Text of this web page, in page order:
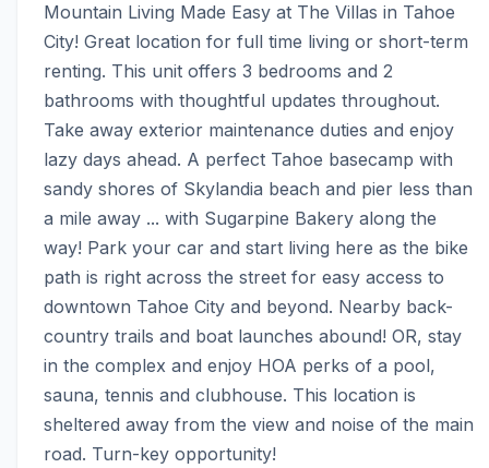
Mountain Living Made Easy at The Villas in Tahoe
City! Great location for full time living or short-term
renting. This unit offers 3 bedrooms and 2
bathrooms with thoughtful updates throughout.
Take away exterior maintenance duties and enjoy
lazy days ahead. A perfect Tahoe basecamp with
sandy shores of Skylandia beach and pier less than
a mile away ... with Sugarpine Bakery along the
way! Park your car and start living here as the bike
path is right across the street for easy access to
downtown Tahoe City and beyond. Nearby back-
country trails and boat launches abound! OR, stay
in the complex and enjoy HOA perks of a pool,
sauna, tennis and clubhouse. This location is
sheltered away from the view and noise of the main
road. Turn-key opportunity!